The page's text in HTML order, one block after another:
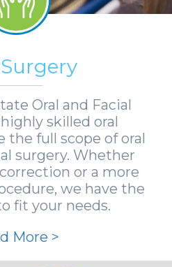
Oral and Facial
skilled oral
the full scope of oral
surgery. Whether
or a more
we have the
fit your needs.
More >